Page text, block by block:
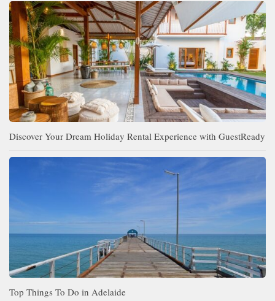
Discover Your Dream Holiday Rental Experience with GuestReady
Top Things To Do in Adelaide